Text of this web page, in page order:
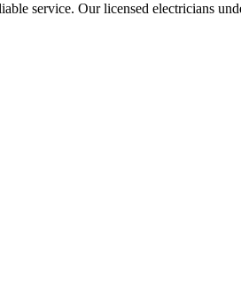
service. Our licensed electricians